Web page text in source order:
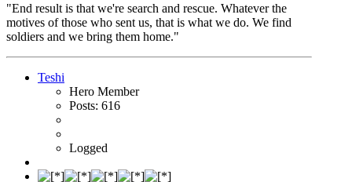
"End result is that we're search and rescue. Whatever the
motives of those who sent us, that is what we do. We find
soldiers and we bring them home."
Teshi
Hero Member
Posts: 616
Logged